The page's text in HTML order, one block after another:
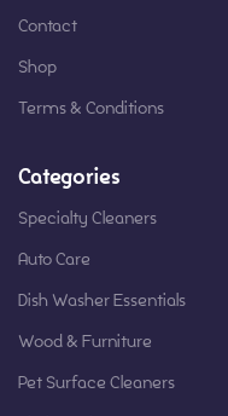
Contact
Shop
Terms & Conditions
Categories
Specialty Cleaners
Auto Care
Dish Washer Essentials
Wood & Furniture
Pet Surface Cleaners